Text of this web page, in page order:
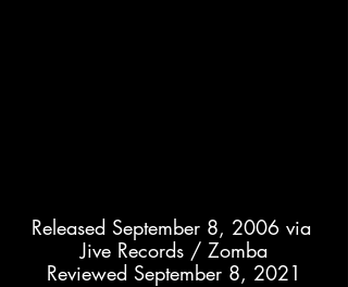
Released September 8, 2006 via
Jive Records / Zomba
Reviewed September 8, 2021